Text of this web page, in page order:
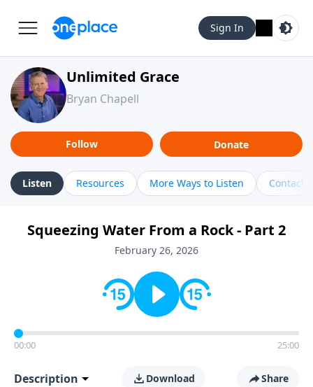
Sign In
Unlimited Grace
Bryan Chapell
Follow Donate
Listen Resources More Ways to Listen Contact
Squeezing Water From a Rock - Part 2
February 26, 2026
00:00 25:00
Description Download Share